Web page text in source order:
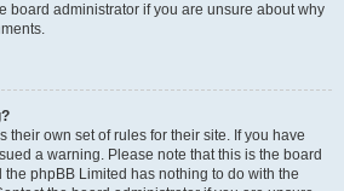
board administrator if you are unsure about why
their own set of rules for their site. If you have
a warning. Please note that this is the board
the phpBB Limited has nothing to do with the